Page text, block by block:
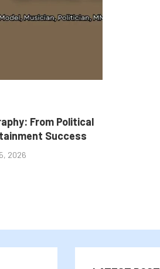
From Political
Success
2026